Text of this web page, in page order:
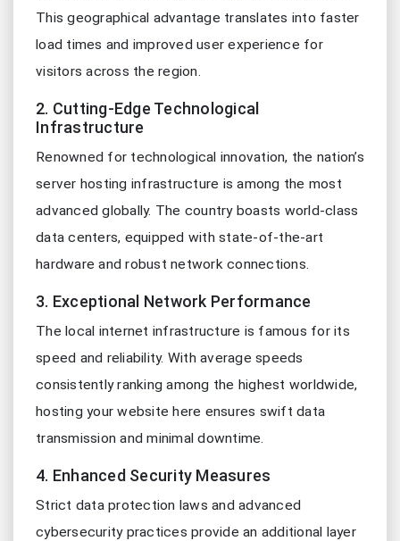
This geographical advantage translates into faster
load times and improved user experience for
visitors across the region.
2. Cutting-Edge Technological
Infrastructure
Renowned for technological innovation, the nation’s
server hosting infrastructure is among the most
advanced globally. The country boasts world-class
data centers, equipped with state-of-the-art
hardware and robust network connections.
3. Exceptional Network Performance
The local internet infrastructure is famous for its
speed and reliability. With average speeds
consistently ranking among the highest worldwide,
hosting your website here ensures swift data
transmission and minimal downtime.
4. Enhanced Security Measures
Strict data protection laws and advanced
cybersecurity practices provide an additional layer